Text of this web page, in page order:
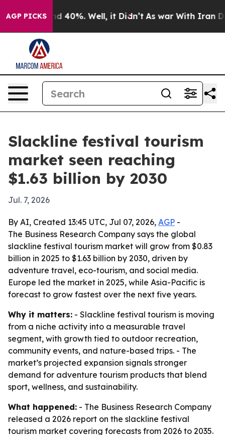
AGP PICKS
Around 40%. Well, it Didn’t As war With Iran
Slackline festival tourism
market seen reaching
$1.63 billion by 2030
Jul. 7, 2026
By AI, Created 13:45 UTC, Jul 07, 2026, AGP -
The Business Research Company says the global
slackline festival tourism market will grow from $0.83
billion in 2025 to $1.63 billion by 2030, driven by
adventure travel, eco-tourism, and social media.
Europe led the market in 2025, while Asia-Pacific is
forecast to grow fastest over the next five years.
Why it matters: - Slackline festival tourism is moving
from a niche activity into a measurable travel
segment, with growth tied to outdoor recreation,
community events, and nature-based trips. - The
market’s projected expansion signals stronger
demand for adventure tourism products that blend
sport, wellness, and sustainability.
What happened: - The Business Research Company
released a 2026 report on the slackline festival
tourism market covering forecasts from 2026 to 2035.